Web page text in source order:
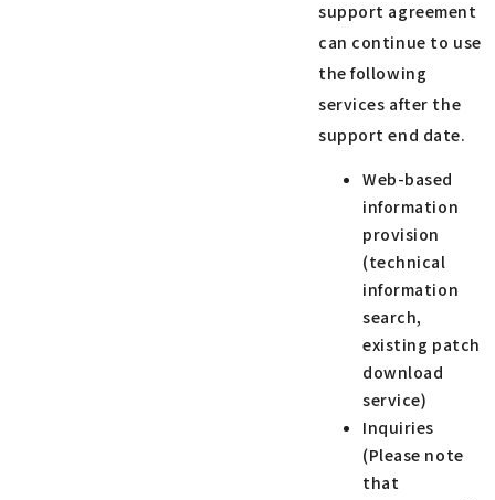
support agreement
can continue to use
the following
services after the
support end date.
Web-based
information
provision
(technical
information
search,
existing patch
download
service)
Inquiries
(Please note
that